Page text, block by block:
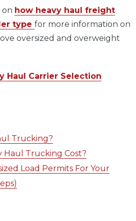
on how heavy haul freight
type for more information on
oversized and overweight
Haul Carrier Selection
Trucking?
Haul Trucking Cost?
Load Permits For Your